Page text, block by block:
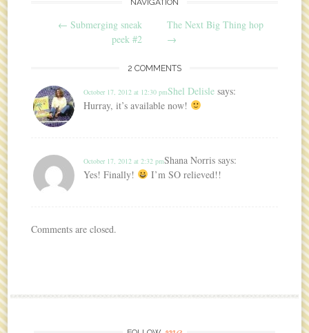
Post navigation
NAVIGATION
← Submerging sneak
peek #2
The Next Big Thing hop
→
2 COMMENTS
Shel Delisle says:
October 17, 2012 at 12:30 pm
Hurray, it’s available now!
Shana Norris says:
October 17, 2012 at 2:32 pm
Yes! Finally! I’m SO relieved!!
Comments are closed.